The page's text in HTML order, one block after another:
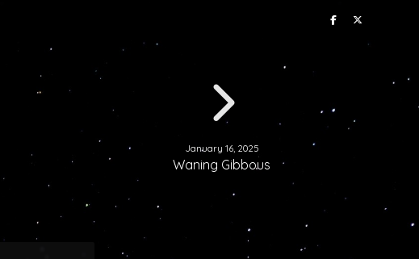
January 16, 2025
Waning Gibbous